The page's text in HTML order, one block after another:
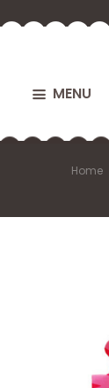
MENU
Home